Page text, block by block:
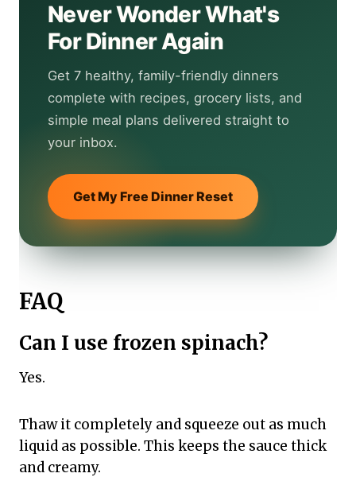
Never Wonder What's
For Dinner Again
Get 7 healthy, family-friendly dinners
complete with recipes, grocery lists, and
simple meal plans delivered straight to
your inbox.
Get My Free Dinner Reset
FAQ
Can I use frozen spinach?
Yes.
Thaw it completely and squeeze out as much
liquid as possible. This keeps the sauce thick
and creamy.